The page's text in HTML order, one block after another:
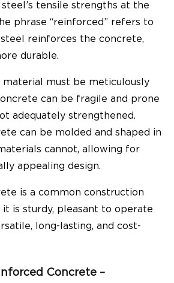
tensile strengths at the
phrase “reinforced” refers to
reinforces the concrete,
durable.
material must be meticulously
can be fragile and prone
adequately strengthened.
can be molded and shaped in
cannot, allowing for
appealing design.
is a common construction
it is sturdy, pleasant to operate
long-lasting, and cost-
Concrete –